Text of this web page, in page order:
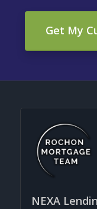
Get My
NEXA